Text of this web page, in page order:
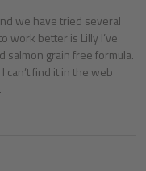
we have tried several
work better is Lilly I’ve
salmon grain free formula.
can’t find it in the web